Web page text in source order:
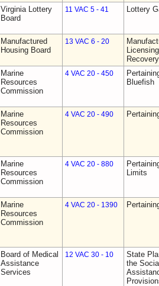
Virginia Lottery
Board
11 VAC 5 - 41 Lottery
Manufactured
Housing Board
13 VAC 6 - 20
Marine
Resources
Commission
4 VAC 20 - 450
Bluefish
Marine
Resources
Commission
4 VAC 20 - 490
Marine
Resources
Commission
4 VAC 20 - 880
Limits
Marine
Resources
Commission
4 VAC 20 - 1390
Board of Medical
Assistance
Services
12 VAC 30 - 10
State
the